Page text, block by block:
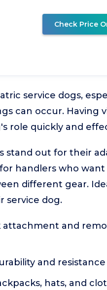
Check Price
service dogs,
can occur. Having
role quickly and
stand out for their
handlers who
different gear.
service dog.
attachment and
and
hats, and